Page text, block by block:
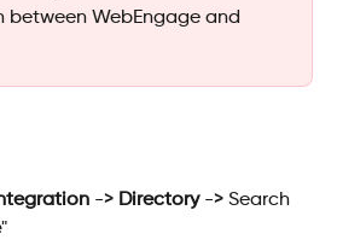
WebEngage and
-> Directory -> Search
"